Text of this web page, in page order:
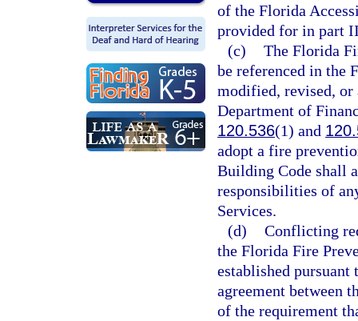
of the Florida
provided for in part
(c) The Florida
be referenced in the
modified, revised, or
Department of
120.536(1) and
adopt a fire
Building Code shall
responsibilities of
Services.
(d) Conflicting
the Florida Fire
established pursuant
agreement between
of the requirement